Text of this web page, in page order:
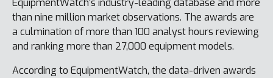
EquipmentWatch’s industry-leading database and more
than nine million market observations. The awards are
a culmination of more than 100 analyst hours reviewing
and ranking more than 27,000 equipment models.
According to EquipmentWatch, the data-driven awards